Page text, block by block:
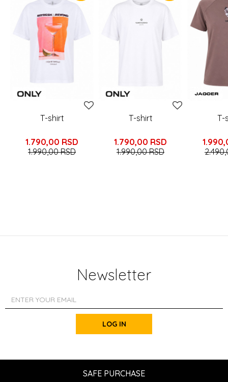
T-shirt
1.790,00 RSD
1.990,00RSD
T-shirt
1.790,00 RSD
1.990,00RSD
T-
Newsletter
LOG IN
SAFE PURCHASE